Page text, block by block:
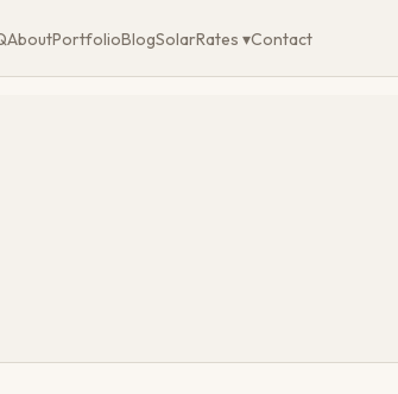
AboutPortfolioBlogSolarRates ▾Contact